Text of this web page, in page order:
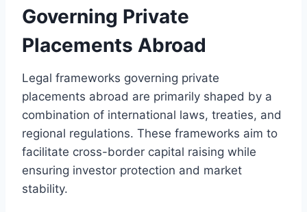
Governing Private
Placements Abroad
Legal frameworks governing private
placements abroad are primarily shaped by a
combination of international laws, treaties, and
regional regulations. These frameworks aim to
facilitate cross-border capital raising while
ensuring investor protection and market
stability.